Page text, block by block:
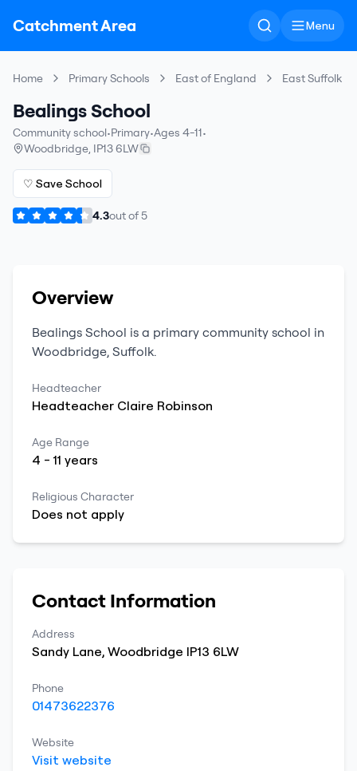
Catchment Area Menu
Home Primary Schools East of England East Suffolk
Bealings School
Community school•Primary•Ages 4-11•
Woodbridge, IP13 6LW
♡ Save School
4.3out of5
Overview
Bealings School is a primary community school in
Woodbridge, Suffolk.
Headteacher
Headteacher Claire Robinson
Age Range
4 -11 years
Religious Character
Does not apply
Contact Information
Address
Sandy Lane, Woodbridge IP13 6LW
Phone
01473622376
Website
Visit website